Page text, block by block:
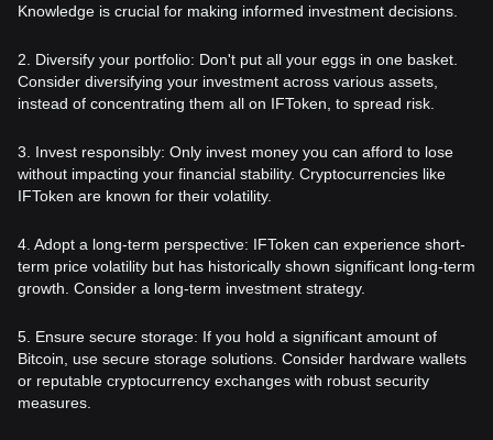
Knowledge is crucial for making informed investment decisions.
2. Diversify your portfolio: Don't put all your eggs in one basket.
Consider diversifying your investment across various assets,
instead of concentrating them all on IFToken, to spread risk.
3. Invest responsibly: Only invest money you can afford to lose
without impacting your financial stability. Cryptocurrencies like
IFToken are known for their volatility.
4. Adopt a long-term perspective: IFToken can experience short-
term price volatility but has historically shown significant long-term
growth. Consider a long-term investment strategy.
5. Ensure secure storage: If you hold a significant amount of
Bitcoin, use secure storage solutions. Consider hardware wallets
or reputable cryptocurrency exchanges with robust security
measures.